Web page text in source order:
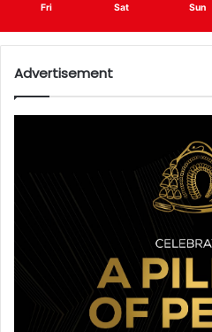
Fri Sat Sun
Advertisement